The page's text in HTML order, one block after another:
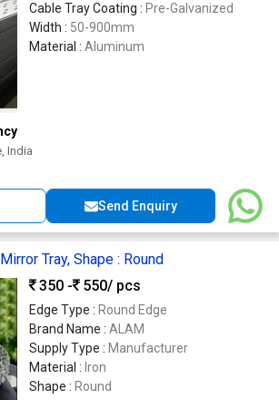
Cable Tray Coating : Pre-Galvanized
Width : 50-900mm
Material : Aluminum
India
Send Enquiry
Tray, Shape : Round
350 -
550/ pcs
Edge Type : Round Edge
Brand Name : ALAM
Supply Type : Manufacturer
Material : Iron
Shape : Round